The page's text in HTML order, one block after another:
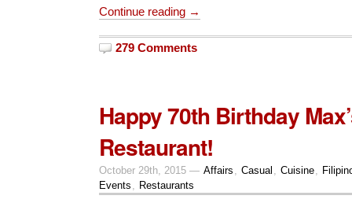
Continue reading →
279 Comments
Happy 70th Birthday
Restaurant!
October 29th, 2015 — Affairs Casual Cuisine
Events
Restaurants